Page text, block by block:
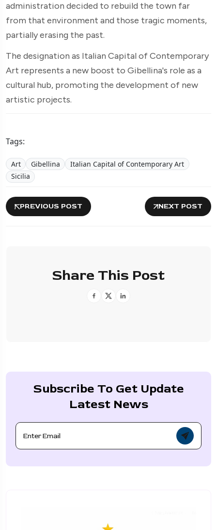
administration decided to rebuild the town far
from that environment and those tragic moments,
partially erasing the past.
The designation as Italian Capital of Contemporary
Art represents a new boost to Gibellina's role as a
cultural hub, promoting the development of new
artistic projects.
Tags:
Art Gibellina
Italian Capital of Contemporary Art
Sicilia
PREVIOUS POST NEXT POST
Share This Post
Subscribe To Get Update
Latest News